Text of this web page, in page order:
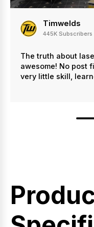
Timwelds
445K Subscribers
The truth about
awesome! No post
very little skill,